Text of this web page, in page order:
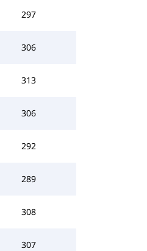
297
306
313
306
292
289
308
307